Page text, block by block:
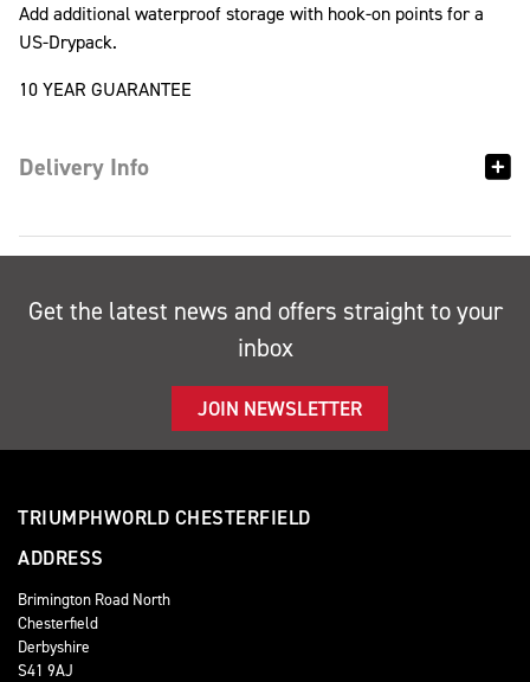
Add additional waterproof storage with hook-on points for a
US-Drypack.
10 YEAR GUARANTEE
Delivery Info
Get the latest news and offers straight to your
inbox
JOIN NEWSLETTER
TRIUMPHWORLD CHESTERFIELD
ADDRESS
Brimington Road North
Chesterfield
Derbyshire
S41 9AJ